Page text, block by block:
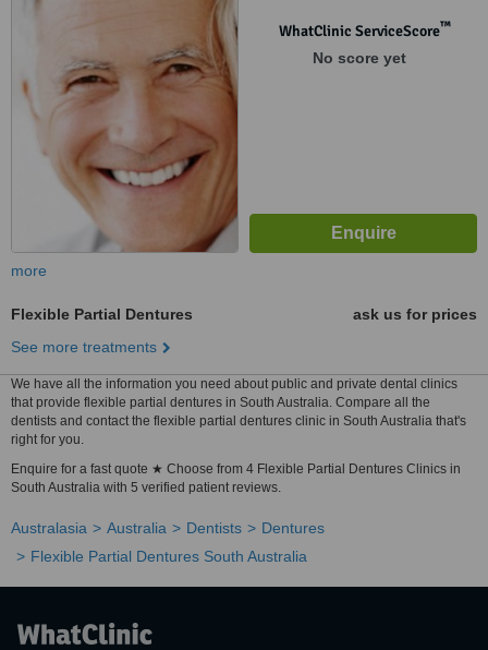
WhatClinic ServiceScore™
No score yet
more
Flexible Partial Dentures
ask us for prices
See more treatments
We have all the information you need about public and private dental clinics
that provide flexible partial dentures in South Australia. Compare all the
dentists and contact the flexible partial dentures clinic in South Australia that's
right for you.
Enquire for a fast quote ★ Choose from 4 Flexible Partial Dentures Clinics in
South Australia with 5 verified patient reviews.
Australasia Australia Dentists
Dentures
Flexible Partial Dentures South Australia